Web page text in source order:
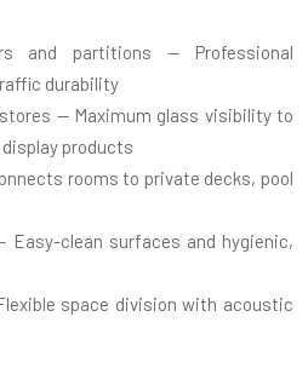
and partitions — Professional
durability
— Maximum glass visibility to
products
rooms to private decks, pool
Easy-clean surfaces and hygienic,
space division with acoustic